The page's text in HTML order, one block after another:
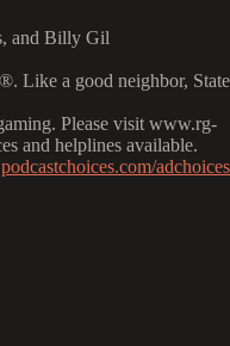
and Billy Gil
Like a good neighbor, State
Please visit www.rg-
and helplines available.
podcastchoices.com/adchoices